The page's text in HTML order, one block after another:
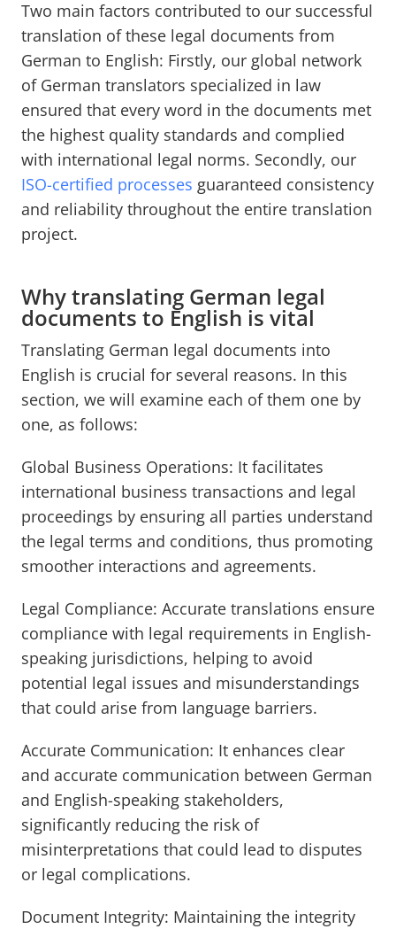
Two main factors contributed to our successful
translation of these legal documents from
German to English: Firstly, our global network
of German translators specialized in law
ensured that every word in the documents met
the highest quality standards and complied
with international legal norms. Secondly, our
ISO-certified processes guaranteed consistency
and reliability throughout the entire translation
project.
Why translating German legal
documents to English is vital
Translating German legal documents into
English is crucial for several reasons. In this
section, we will examine each of them one by
one, as follows:
Global Business Operations: It facilitates
international business transactions and legal
proceedings by ensuring all parties understand
the legal terms and conditions, thus promoting
smoother interactions and agreements.
Legal Compliance: Accurate translations ensure
compliance with legal requirements in English-
speaking jurisdictions, helping to avoid
potential legal issues and misunderstandings
that could arise from language barriers.
Accurate Communication: It enhances clear
and accurate communication between German
and English-speaking stakeholders,
significantly reducing the risk of
misinterpretations that could lead to disputes
or legal complications.
Document Integrity: Maintaining the integrity